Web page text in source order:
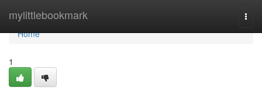
mylittlebookmark
Home
Home
1